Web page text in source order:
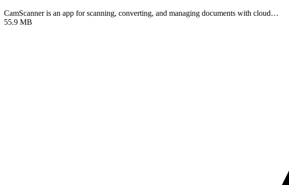
CamScanner is an app for scanning, converting, and managing documents with cloud…
55.9 MB